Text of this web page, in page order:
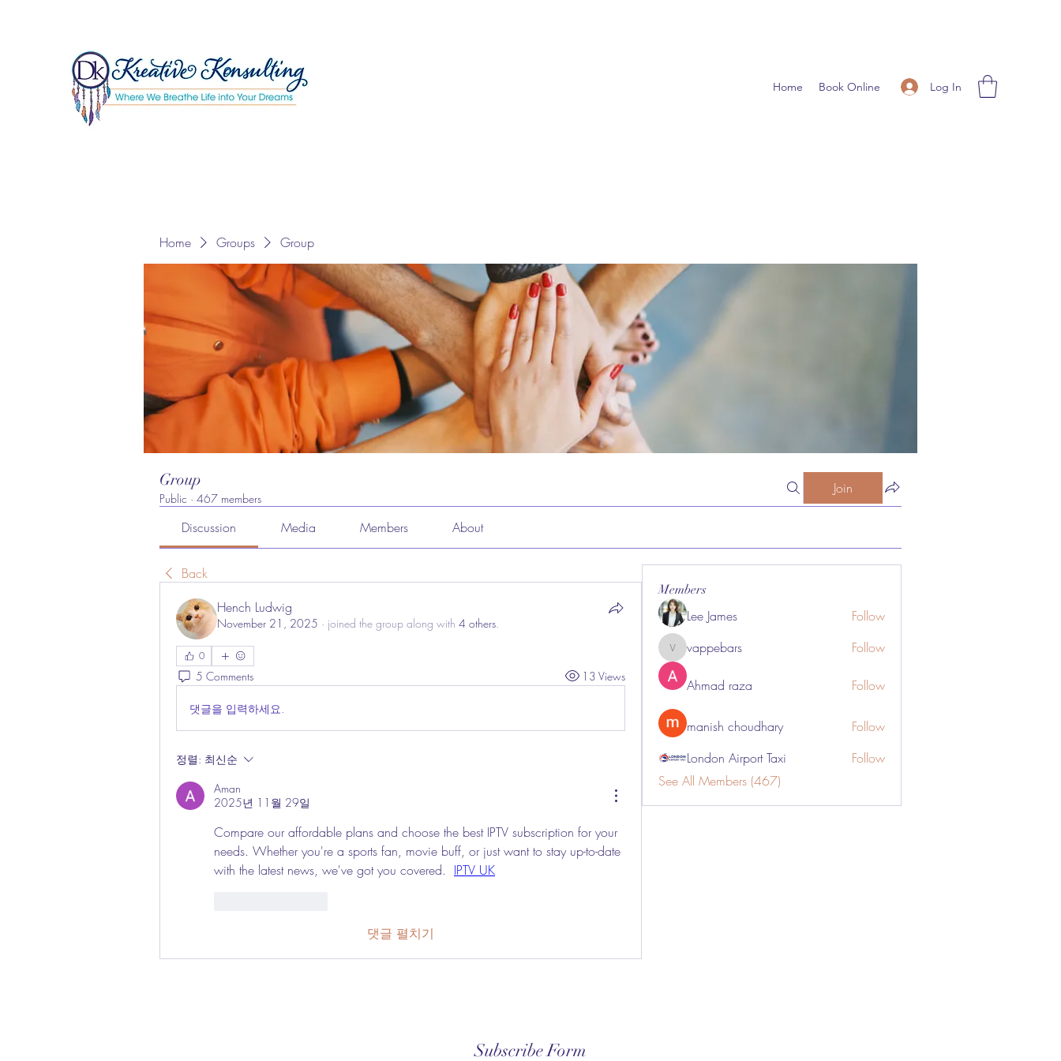
Log In
Home Book Online
Home Groups Group
Group
Public · 467 members
Join
Discussion Media Members About
Back
Hench Ludwig
November 21, 2025 · joined the group along with 4 others.
0
5 Comments 13 Views
댓글을 입력하세요.
정렬: 최신순
Aman
2025년 11월 29일
Compare our affordable plans and choose the best IPTV subscription for your
needs. Whether you're a sports fan, movie buff, or just want to stay up-to-date
with the latest news, we've got you covered. IPTV UK
댓글 펼치기
Members
Lee James Follow
vappebars
vappebars Follow
Ahmad raza Follow
manish choudhary
Follow
London Airport Taxi
Follow
See All Members (467)
Subscribe Form